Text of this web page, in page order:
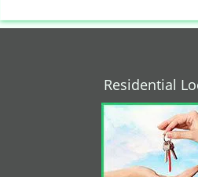
Residential